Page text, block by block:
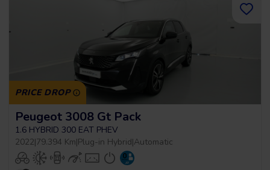
PRICE DROP
Peugeot 3008 Gt Pack
1.6 HYBRID 300 EAT PHEV
2022|79.394 Km|Plug-in Hybrid|Automatic